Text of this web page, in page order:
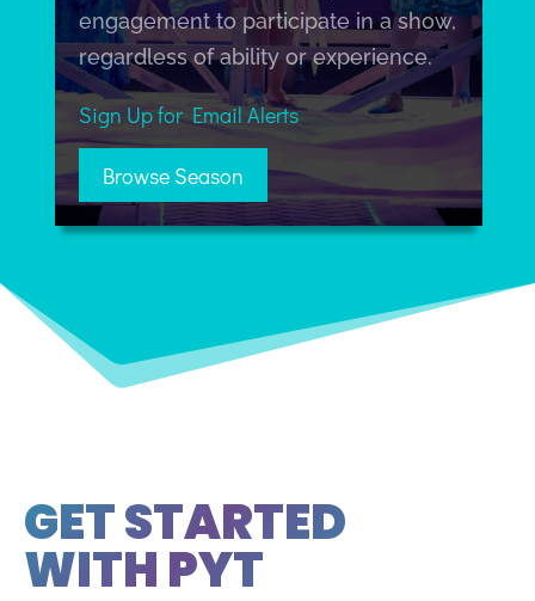
engagement to participate in a show,
regardless of ability or experience.
Sign Up for Email Alerts
Browse Season
GET STARTED
WITH PYT